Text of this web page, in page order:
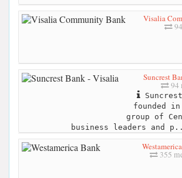
Visalia
Suncrest
94
founded
group of
business leaders and
355